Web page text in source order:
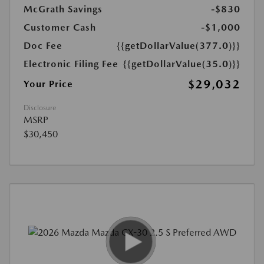
McGrath Savings
-$830
Customer Cash
-$1,000
Doc Fee
{{getDollarValue(377.0)}}
Electronic Filing Fee {{getDollarValue(35.0)}}
Your Price
$29,032
Disclosure
MSRP
$30,450